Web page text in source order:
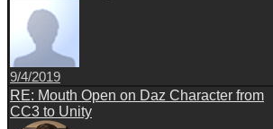
9/4/2019
RE: Mouth Open on Daz Character from
CC3 to Unity